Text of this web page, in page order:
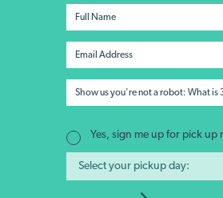
Yes, sign me up for pick up